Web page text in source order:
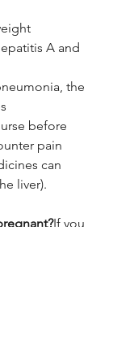
A and
the
before
pain
can
liver).
If you